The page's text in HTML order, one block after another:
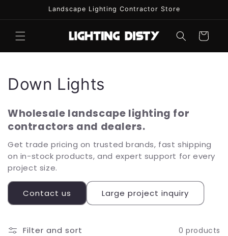
Landscape Lighting Contractor Store
Cart
C
l
l
e
c
t
i
Down Lights
Wholesale landscape lighting for
contractors and dealers.
Get trade pricing on trusted brands, fast shipping
on in-stock products, and expert support for every
project size.
Contact us Large project inquiry
Filter and sort 0 products